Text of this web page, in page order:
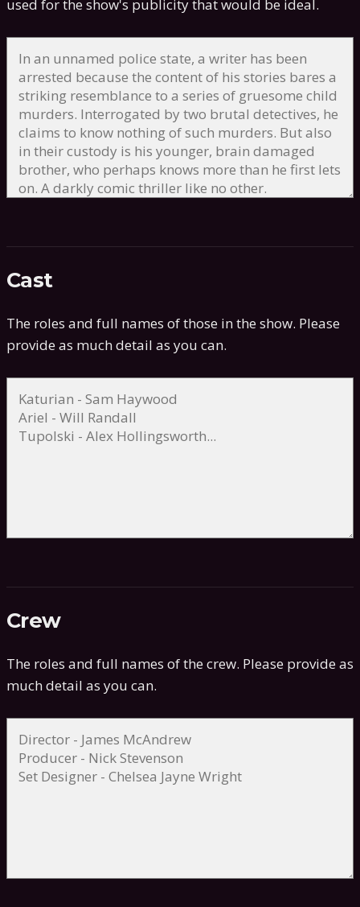
used for the show's publicity that would be ideal.
Cast
The roles and full names of those in the show. Please
provide as much detail as you can.
Crew
The roles and full names of the crew. Please provide as
much detail as you can.